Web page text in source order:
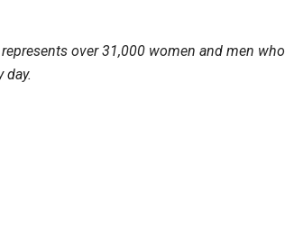
over 31,000 women and men who
day.